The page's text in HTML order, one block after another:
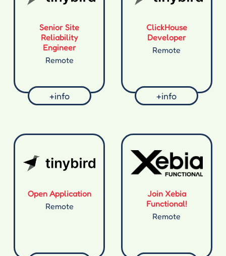
Senior Site
Reliability
Engineer
Remote
+info
ClickHouse
Developer
Remote
+info
Open Application
Remote
Join Xebia
Functional!
Remote